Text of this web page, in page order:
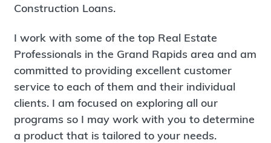
Construction Loans.
I work with some of the top Real Estate
Professionals in the Grand Rapids area and am
committed to providing excellent customer
service to each of them and their individual
clients. I am focused on exploring all our
programs so I may work with you to determine
a product that is tailored to your needs.